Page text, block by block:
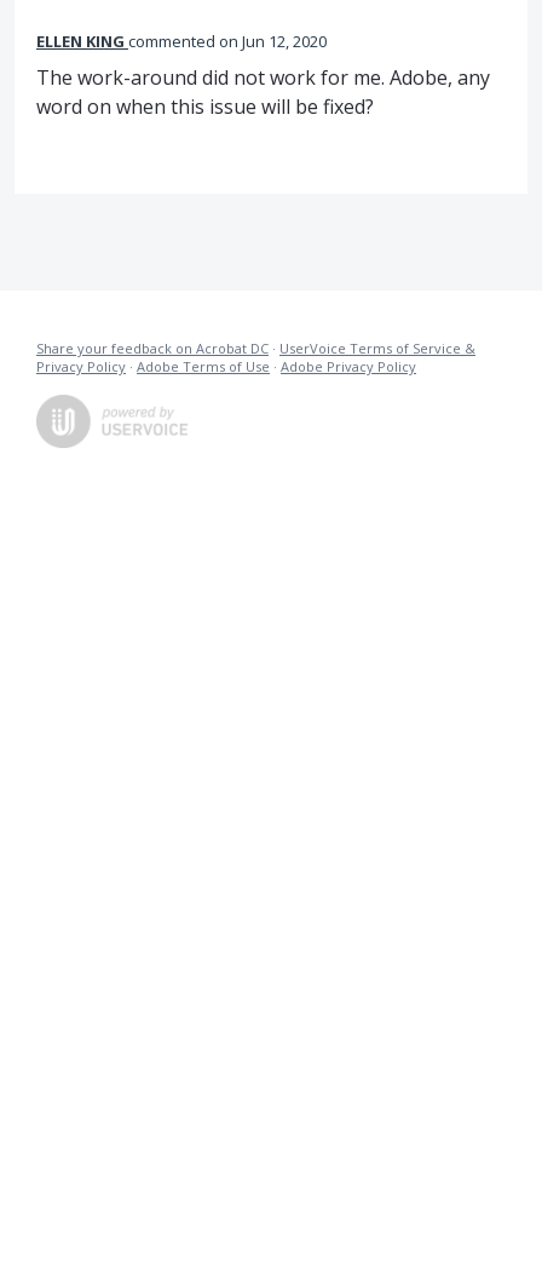
ELLEN KING commented Jun 12, 2020
The work-around did not work for me. Adobe, any
word on when this issue will be fixed?
Share your feedback on Acrobat DC · UserVoice Terms of Service &
Privacy Policy · Adobe Terms of Use · Adobe Privacy Policy